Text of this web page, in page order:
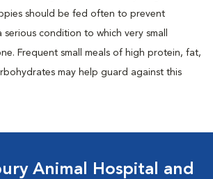
should be fed often to prevent
serious condition to which very small
Frequent small meals of high protein, fat,
may help guard against this
Animal Hospital and